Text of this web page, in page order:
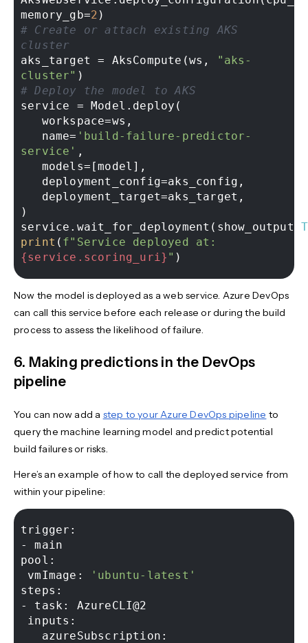
memory_gb=2
# Create or attach existing AKS
cluster
aks_target = AksCompute(ws,
"aks-
cluster"
# Deploy the model to AKS
service = Model.deploy(
workspace=ws,
name= 'build-failure-predictor-
service' ,
models=[model],
deployment_config=aks_config,
deployment_target=aks_target,
)
service.wait_for_deployment(show_output=
print ( f"Service deployed at:
{service.scoring_uri} "
Now the model is deployed as a web service. Azure DevOps
can call this service before each release or during the build
process to assess the likelihood of failure.
6. Making predictions in the DevOps
pipeline
You can now add a step to your Azure DevOps pipeline to
query the machine learning model and predict potential
build failures or risks.
Here’s an example of how to call the deployed service from
within your pipeline:
trigger:
- main
pool:
vmImage:
'ubuntu-latest'
steps:
- task: AzureCLI@2
inputs:
azureSubscription: